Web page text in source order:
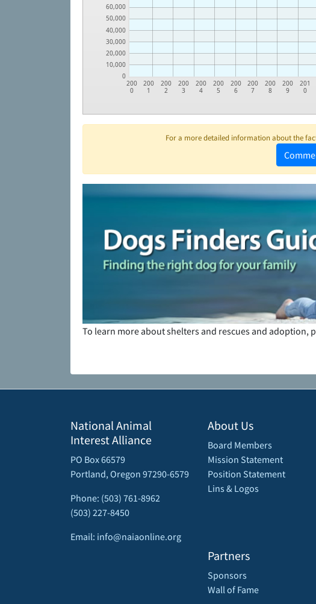
0
10,000
20,000
30,000
40,000
50,000
60,000
200
0
200
1
200
2
200
3
200
4
200
5
200
6
200
7
200
8
200
9
201
0
For a more detailed information about the
To learn more about shelters and rescues and adoption,
National Animal
Interest Alliance
PO Box 66579
Portland, Oregon 97290-6579
Phone: (503) 761-8962
(503) 227-8450
Email: info@naiaonline.org
About Us
Board Members
Mission Statement
Position Statement
Lins & Logos
Partners
Sponsors
Wall of Fame